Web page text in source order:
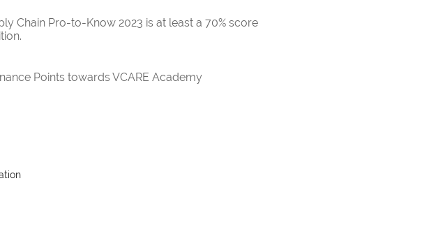
Chain Pro-to-Know 2023 is at least a 70% score
Points towards VCARE Academy